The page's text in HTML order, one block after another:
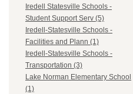
Iredell Statesville Schools -
Student Support Serv (5)
Iredell-Statesville Schools -
Facilities and Plann (1)
Iredell-Statesville Schools -
Transportation (3)
Lake Norman Elementary School
(1)